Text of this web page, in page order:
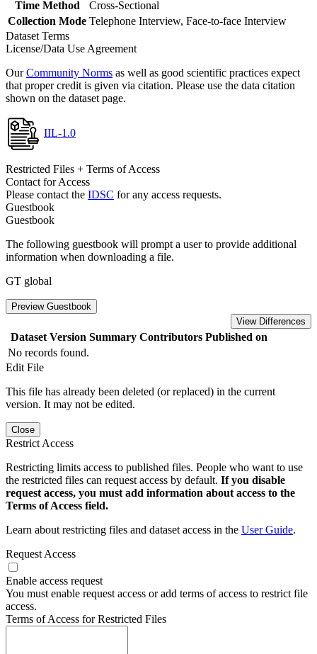
Time Method
Cross-Sectional
Collection Mode Telephone Interview, Face-to-face Interview
Dataset Terms
License/Data Use Agreement
OurCommunity Norms as well as good scientific practices expect
that proper credit is given via citation. Please use the data citation
shown on the dataset page.
IIL-1.0
Restricted Files + Terms of Access
Contact for Access
Please contact the IDSC for any access requests.
Guestbook
Guestbook
The following guestbook will prompt a user to provide additional
information when downloading a file.
GT global
Preview Guestbook
View Differences
Dataset Version Summary Contributors Published on
No records found.
Edit File
This file has already been deleted (or replaced) in the current
version. It may not be edited.
Close
Restrict Access
Restricting limits access to published files. People who want to use
the restricted files can request access by default. If you disable
request access, you must add information about access to the
Terms of Access field.
Learn about restricting files and dataset access in the User Guide.
Request Access
Enable access request
You must enable request access or add terms of access to restrict file
access.
Terms of Access for Restricted Files